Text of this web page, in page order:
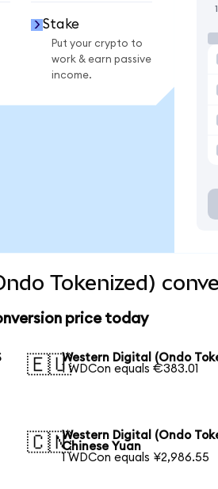
Stake
Put your crypto to
work & earn passive
income.
Tokenized)
price today
🇪🇺Western Digital (Ondo
1 WDCon equals €383.01
🇨🇳Western Digital (Ondo
Chinese Yuan
1 WDCon equals ¥2,986.55